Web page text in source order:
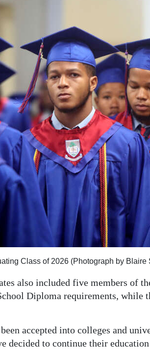
Class of 2026 (Photograph by Blaire
also included five members of
Diploma requirements, while
accepted into colleges and
decided to continue their